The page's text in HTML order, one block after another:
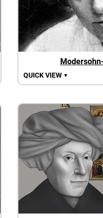
QUICK VIEW ▼